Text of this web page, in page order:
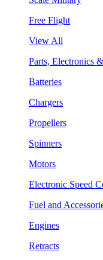
Free Flight
View All
Parts, Electronics
Batteries
Chargers
Propellers
Spinners
Motors
Electronic Speed
Fuel and
Engines
Retracts